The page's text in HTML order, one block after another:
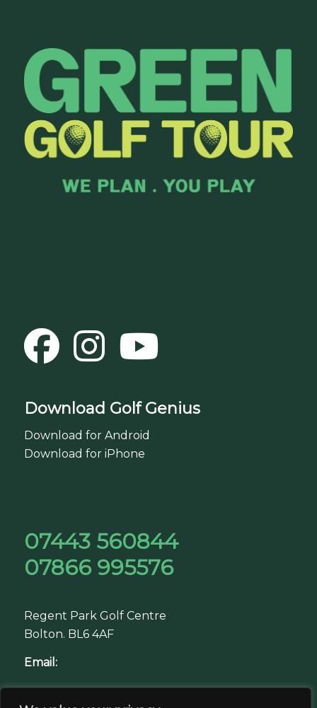
Download Golf Genius
Download for Android
Download for iPhone
07443 560844
07866 995576
Regent Park Golf Centre
Bolton. BL6 4AF
Email:
jacob@greengolftour.co.uk